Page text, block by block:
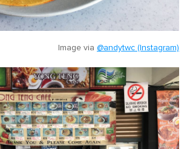
Image via @andytwc (Instagram)